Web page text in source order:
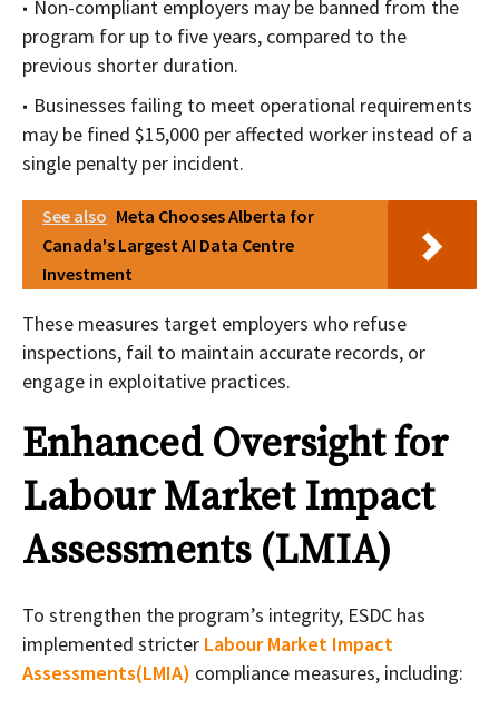
Non-compliant employers may be banned from the
program for up to five years, compared to the
previous shorter duration.
Businesses failing to meet operational requirements
may be fined $15,000 per affected worker instead of a
single penalty per incident.
See also Meta Chooses Alberta for
Canada's Largest AI Data Centre
Investment
These measures target employers who refuse
inspections, fail to maintain accurate records, or
engage in exploitative practices.
Enhanced Oversight for
Labour Market Impact
Assessments (LMIA)
To strengthen the program’s integrity, ESDC has
implemented stricter Labour Market Impact
Assessments(LMIA) compliance measures, including: